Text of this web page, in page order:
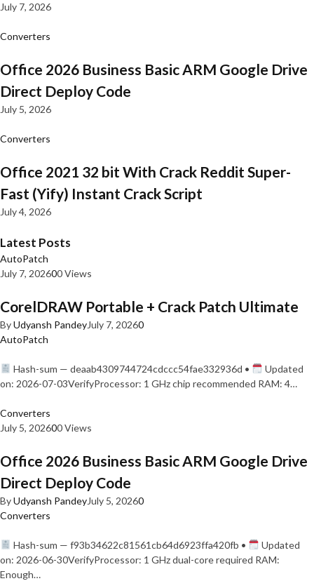
July 7, 2026
Converters
Office 2026 Business Basic ARM Google Drive
Direct Deploy Code
July 5, 2026
Converters
Office 2021 32 bit With Crack Reddit Super-
Fast (Yify) Instant Crack Script
July 4, 2026
Latest Posts
AutoPatch
July 7, 202600 Views
CorelDRAW Portable + Crack Patch Ultimate
ByUdyansh PandeyJuly 7, 20260
AutoPatch
Hash-sum — deaab4309744724cdccc54fae332936d •
Updated
on: 2026-07-03VerifyProcessor: 1 GHz chip recommended RAM: 4…
Converters
July 5, 202600 Views
Office 2026 Business Basic ARM Google Drive
Direct Deploy Code
ByUdyansh PandeyJuly 5, 20260
Converters
Hash-sum — f93b34622c81561cb64d6923ffa420fb •
Updated
on: 2026-06-30VerifyProcessor: 1 GHz dual-core required RAM:
Enough…